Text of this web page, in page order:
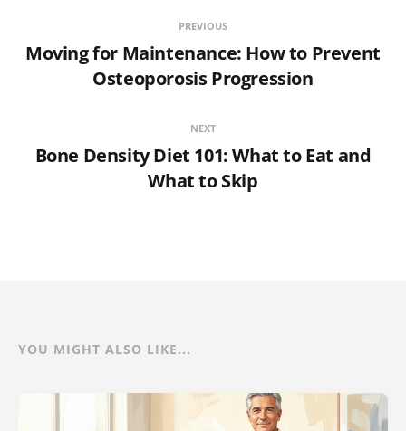
PREVIOUS
Moving for Maintenance: How to Prevent
Osteoporosis Progression
NEXT
Bone Density Diet 101: What to Eat and
What to Skip
YOU MIGHT ALSO LIKE...